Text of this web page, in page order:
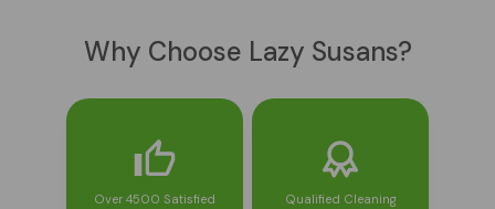
Why Choose Lazy Susans?
Over 4500 Satisfied
Qualified Cleaning